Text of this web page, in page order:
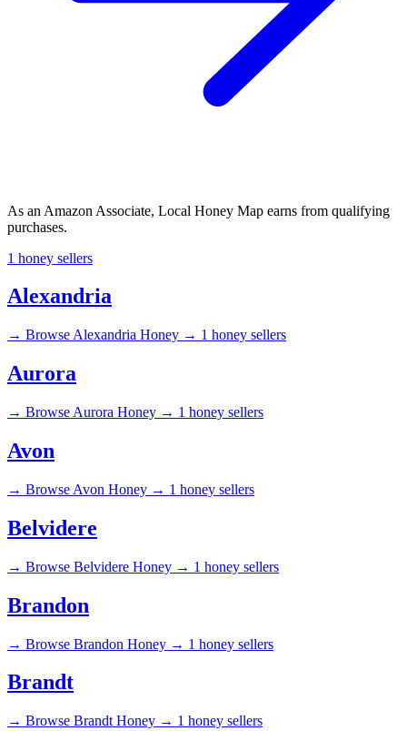
As an Amazon Associate, Local Honey Map earns from qualifying
purchases.
1 honey sellers
Alexandria
→ Browse Alexandria Honey → 1 honey sellers
Aurora
→ Browse Aurora Honey → 1 honey sellers
Avon
→ Browse Avon Honey → 1 honey sellers
Belvidere
→ Browse Belvidere Honey → 1 honey sellers
Brandon
→ Browse Brandon Honey → 1 honey sellers
Brandt
→ Browse Brandt Honey → 1 honey sellers